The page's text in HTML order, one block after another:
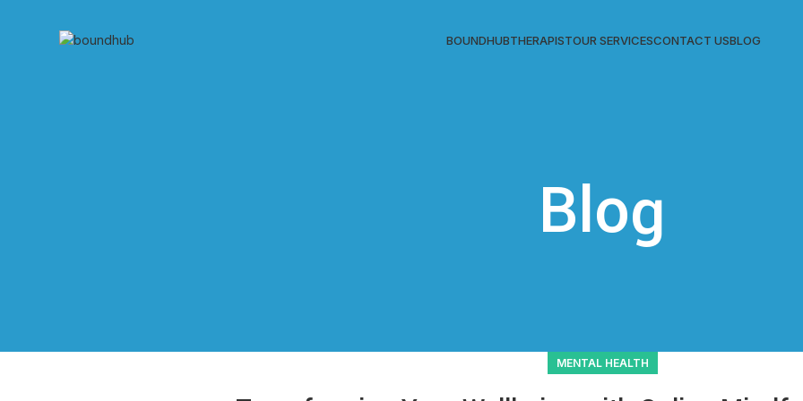
BOUNDHUBTHERAPISTOUR SERVICESCONTACT USBLOG
Blog
MENTAL HEALTH